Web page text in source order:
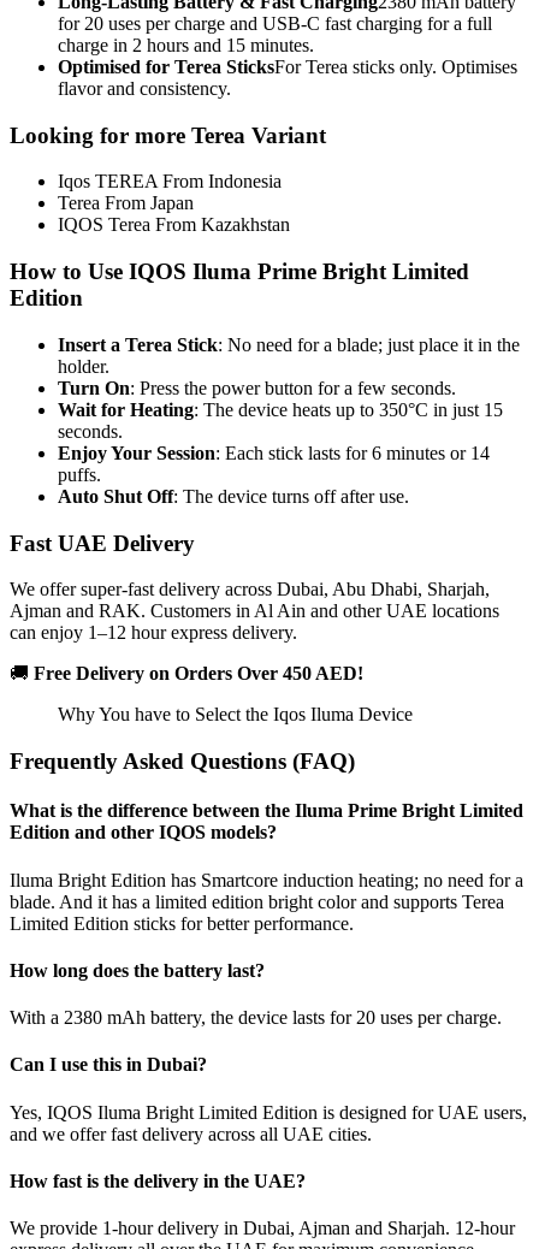
for 20 uses per charge and USB-C fast charging for a full
charge in 2 hours and 15 minutes.
Optimised for Terea SticksFor Terea sticks only. Optimises
flavor and consistency.
Looking for more Terea Variant
Iqos TEREA From Indonesia
Terea From Japan
IQOS Terea From Kazakhstan
How to Use IQOS Iluma Prime Bright Limited
Edition
Insert a Terea Stick: No need for a blade; just place it in the
holder.
Turn On: Press the power button for a few seconds.
Wait for Heating: The device heats up to 350°C in just 15
seconds.
Enjoy Your Session: Each stick lasts for 6 minutes or 14
puffs.
Auto Shut Off: The device turns off after use.
Fast UAE Delivery
We offer super-fast delivery across Dubai, Abu Dhabi, Sharjah,
Ajman and RAK. Customers in Al Ain and other UAE locations
can enjoy 1–12 hour express delivery.
🚚 Free Delivery on Orders Over 450 AED!
Why You have to Select the Iqos Iluma Device
Frequently Asked Questions (FAQ)
What is the difference between the Iluma Prime Bright Limited
Edition and other IQOS models?
Iluma Bright Edition has Smartcore induction heating; no need for a
blade. And it has a limited edition bright color and supports Terea
Limited Edition sticks for better performance.
How long does the battery last?
With a 2380 mAh battery, the device lasts for 20 uses per charge.
Can I use this in Dubai?
Yes, IQOS Iluma Bright Limited Edition is designed for UAE users,
and we offer fast delivery across all UAE cities.
How fast is the delivery in the UAE?
We provide 1-hour delivery in Dubai, Ajman and Sharjah. 12-hour